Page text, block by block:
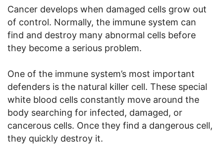
Cancer develops when damaged cells grow out
of control. Normally, the immune system can
find and destroy many abnormal cells before
they become a serious problem.
One of the immune system’s most important
defenders is the natural killer cell. These special
white blood cells constantly move around the
body searching for infected, damaged, or
cancerous cells. Once they find a dangerous cell,
they quickly destroy it.